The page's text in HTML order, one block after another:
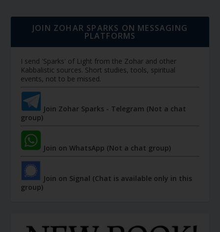
JOIN ZOHAR SPARKS ON MESSAGING
PLATFORMS
I send 'Sparks' of Light from the Zohar and other
Kabbalistic sources. Short studies, tools, spiritual
events, not to be missed.
Join Zohar Sparks - Telegram (Not a chat
group)
Join on WhatsApp (Not a chat group)
Join on Signal (Chat is available only in this
group)